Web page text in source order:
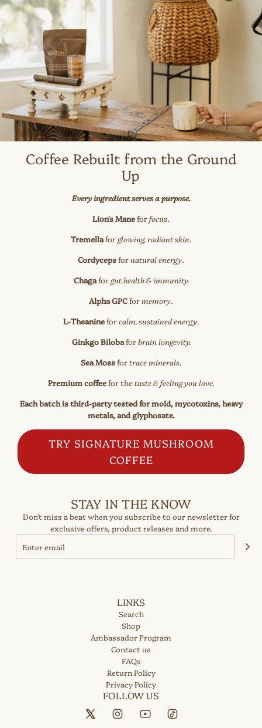
Coffee Rebuilt from the Ground
Up
Every ingredient serves a purpose.
Lion's Maneforfocus.
Tremellaforglowing, radiant skin.
Cordycepsfornatural energy.
Chagaforgut health & immunity.
Alpha GPCformemory.
L-Theanineforcalm, sustained energy.
Ginkgo Bilobaforbrain longevity.
Sea Mossfortrace minerals.
Premium coffeefor thetaste & feeling you love.
Each batch is third-party tested for mold, mycotoxins, heavy
metals, and glyphosate.
TRY SIGNATURE MUSHROOM
COFFEE
STAY IN THE KNOW
Don't miss a beat when you subscribe to our newsletter for
exclusive offers, product releases and more.
LINKS
Search
Shop
Ambassador Program
Contact us
FAQs
Return Policy
Privacy Policy
FOLLOW US